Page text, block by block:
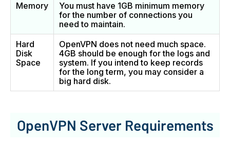
Memory
You must have 1GB minimum memory
for the number of connections you
need to maintain.
Hard
Disk
Space
OpenVPN does not need much space.
4GB should be enough for the logs and
system. If you intend to keep records
for the long term, you may consider a
big hard disk.
OpenVPN Server Requirements